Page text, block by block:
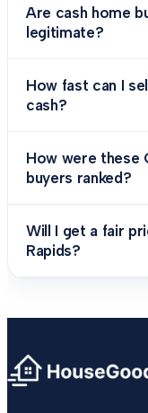
Are cash home
legitimate?
How fast can I
cash?
How were these
buyers ranked?
Will I get a fair
Rapids?